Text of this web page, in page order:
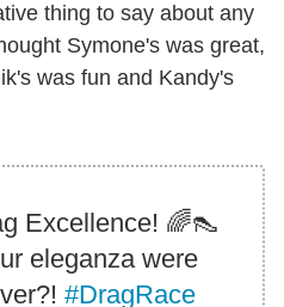
thing to say about any
Symone's was great,
was fun and Kandy's
Excellence! 🌈👠
eleganza were
#DragRace